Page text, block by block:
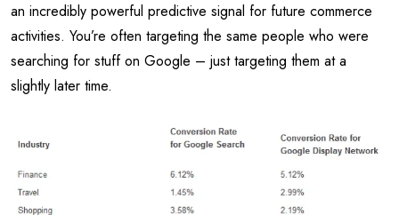
an incredibly powerful predictive signal for future commerce
activities. You’re often targeting the same people who were
searching for stuff on Google – just targeting them at a
slightly later time.